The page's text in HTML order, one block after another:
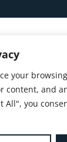
your
content, and
All", you